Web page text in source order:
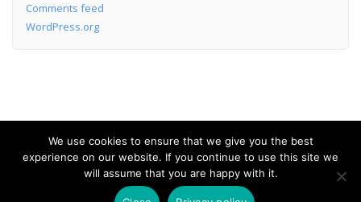
Comments feed
WordPress.org
Software Development Services
We use cookies to ensure that we give you the best
experience on our website. If you continue to use this site we
will assume that you are happy with it.